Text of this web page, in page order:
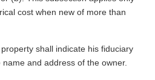
cost when new of more than
shall indicate his fiduciary
and address of the owner.